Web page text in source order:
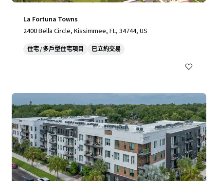
La Fortuna Towns
2400 Bella Circle, Kissimmee, FL, 34744, US
住宅 / 多戶型住宅項目 已立約交易